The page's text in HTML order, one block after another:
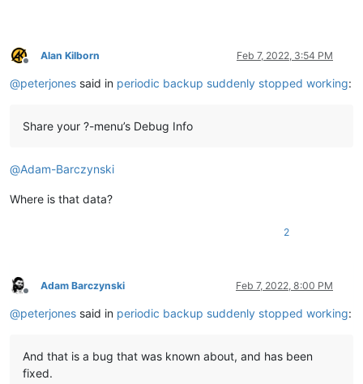
Offline
Alan Kilborn Feb 7, 2022, 3:54 PM
@peterjones said in periodic backup suddenly stopped working:
Share your ?-menu’s Debug Info
@Adam-Barczynski
Where is that data?
2
Offline
Adam Barczynski Feb 7, 2022, 8:00 PM
@peterjones said in periodic backup suddenly stopped working:
And that is a bug that was known about, and has been
fixed.